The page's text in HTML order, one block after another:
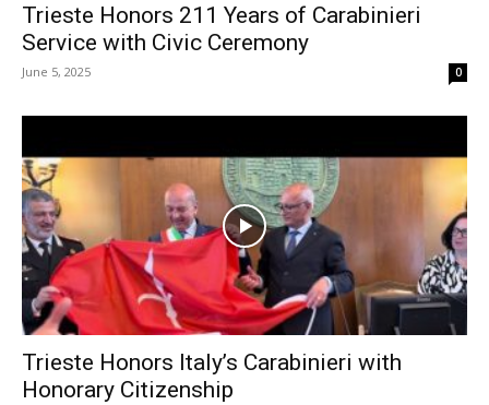
Trieste Honors 211 Years of Carabinieri
Service with Civic Ceremony
June 5, 2025 0
Trieste Honors Italy’s Carabinieri with
Honorary Citizenship